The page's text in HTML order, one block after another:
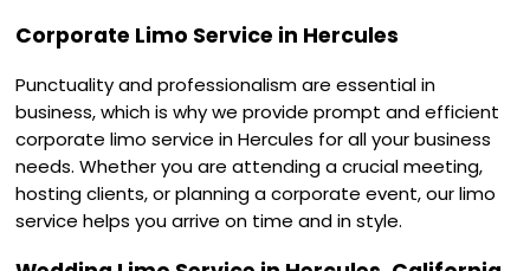
Corporate Limo Service in Hercules
Punctuality and professionalism are essential in
business, which is why we provide prompt and efficient
corporate limo service in Hercules for all your business
needs. Whether you are attending a crucial meeting,
hosting clients, or planning a corporate event, our limo
service helps you arrive on time and in style.